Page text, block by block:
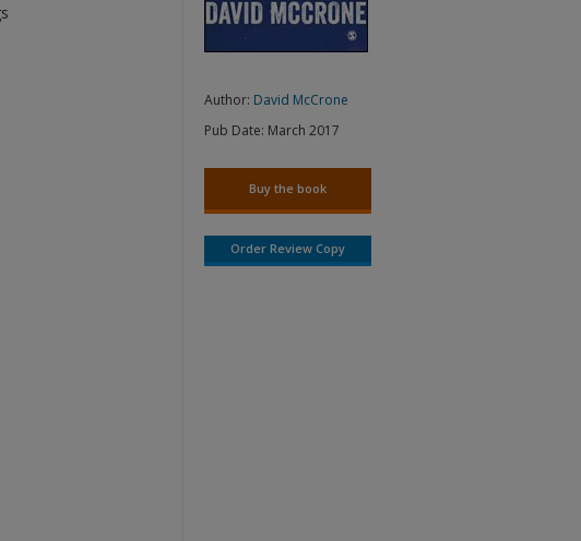
Author: David McCrone
Pub Date: March 2017
Buy the book
Order Review Copy